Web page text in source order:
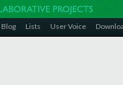
Blog Lists User Voice